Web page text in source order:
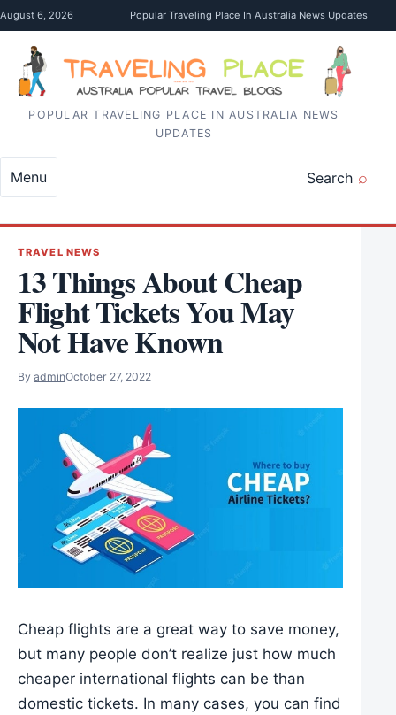
Skip to content
August 6, 2026 Popular Traveling Place In Australia News Updates
POPULAR TRAVELING PLACE IN AUSTRALIA NEWS
UPDATES
Search
Menu
TRAVEL NEWS
13 Things About Cheap
Flight Tickets You May
Not Have Known
By adminOctober 27, 2022
Cheap flights are a great way to save money,
but many people don’t realize just how much
cheaper international flights can be than
domestic tickets. In many cases, you can find